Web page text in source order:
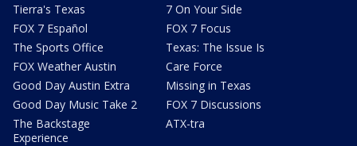
Tierra's Texas
FOX 7 Español
The Sports Office
FOX Weather Austin
Good Day Austin Extra
Good Day Music Take 2
The Backstage
Experience
7 On Your Side
FOX 7 Focus
Texas: The Issue Is
Care Force
Missing in Texas
FOX 7 Discussions
ATX-tra